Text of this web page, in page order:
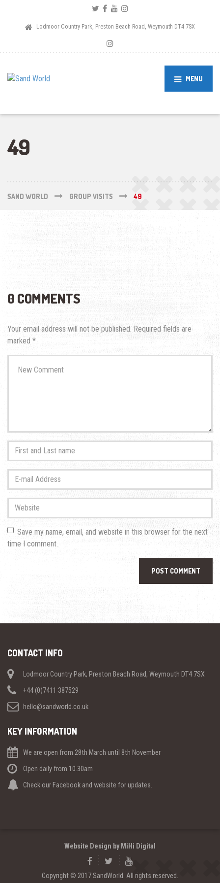
Lodmoor Country Park, Preston Beach Road, Weymouth DT4 7SX
MENU
49
SAND WORLD GROUP VISITS 49
0 COMMENTS
Your email address will not be published. Required fields are
marked *
comment*
First
Last
name*
Address*
Website
Save my name, email, and website in this browser for the next
time I comment.
CONTACT INFO
Lodmoor Country Park, Preston Beach Road, Weymouth DT4 7SX
+44 (0)7411 387529
hello@sandworld.co.uk
KEY INFORMATION
We are open from 28th March until 8th November
Open daily from 10.30am
Check our Facebook and website for updates.
Website Design by MiHi Digital
Copyright © 2017 SandWorld. All rights reserved.